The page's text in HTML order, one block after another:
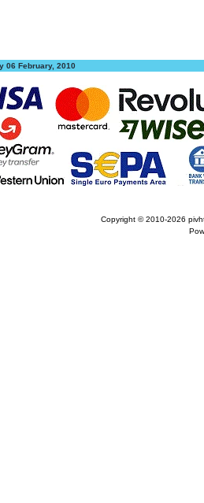
06 February, 2010
Copyright © 2010-2026